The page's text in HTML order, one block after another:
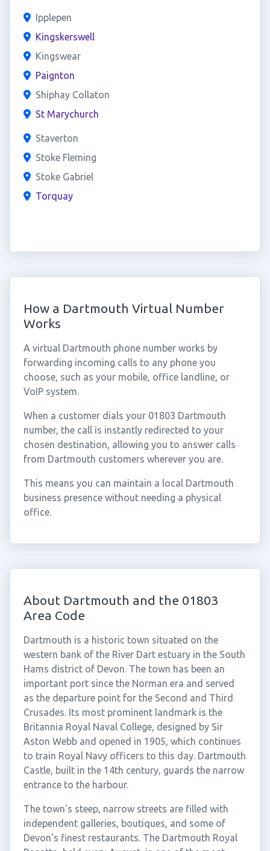
Ipplepen
Kingskerswell
Kingswear
Paignton
Shiphay Collaton
St Marychurch
Staverton
Stoke Fleming
Stoke Gabriel
Torquay
How a Dartmouth Virtual Number
Works
A virtual Dartmouth phone number works by
forwarding incoming calls to any phone you
choose, such as your mobile, office landline, or
VoIP system.
When a customer dials your 01803 Dartmouth
number, the call is instantly redirected to your
chosen destination, allowing you to answer calls
from Dartmouth customers wherever you are.
This means you can maintain a local Dartmouth
business presence without needing a physical
office.
About Dartmouth and the 01803
Area Code
Dartmouth is a historic town situated on the
western bank of the River Dart estuary in the South
Hams district of Devon. The town has been an
important port since the Norman era and served
as the departure point for the Second and Third
Crusades. Its most prominent landmark is the
Britannia Royal Naval College, designed by Sir
Aston Webb and opened in 1905, which continues
to train Royal Navy officers to this day. Dartmouth
Castle, built in the 14th century, guards the narrow
entrance to the harbour.
The town's steep, narrow streets are filled with
independent galleries, boutiques, and some of
Devon's finest restaurants. The Dartmouth Royal